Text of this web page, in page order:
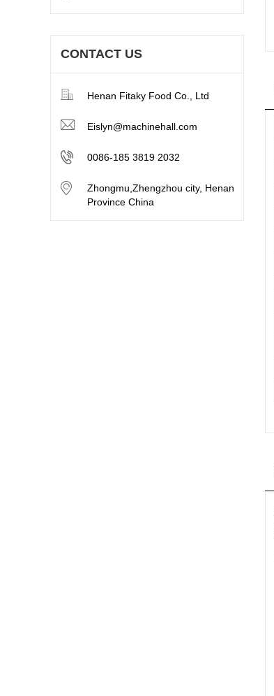
CONTACT US
Henan Fitaky Food Co., Ltd
Eislyn@machinehall.com
0086-185 3819 2032
Zhongmu,Zhengzhou city, Henan
Province China